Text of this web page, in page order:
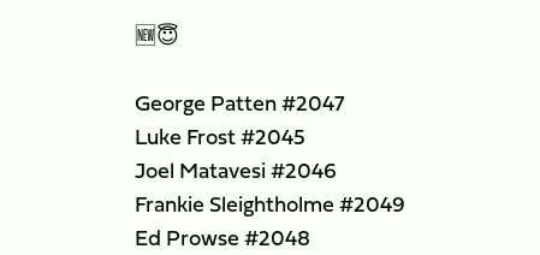
🆕😇
George Patten #2047
Luke Frost #2045
Joel Matavesi #2046
Frankie Sleightholme #2049
Ed Prowse #2048